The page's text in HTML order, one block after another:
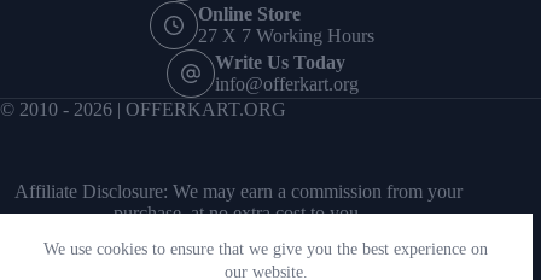
We use cookies to ensure that we give you the best experience on
our website.
Online Store
27 X 7 Working Hours
Write Us Today
info@offerkart.org
© 2010 - 2026 | OFFERKART.ORG
Affiliate Disclosure: We may earn a commission from your
purchase, at no extra cost to you.